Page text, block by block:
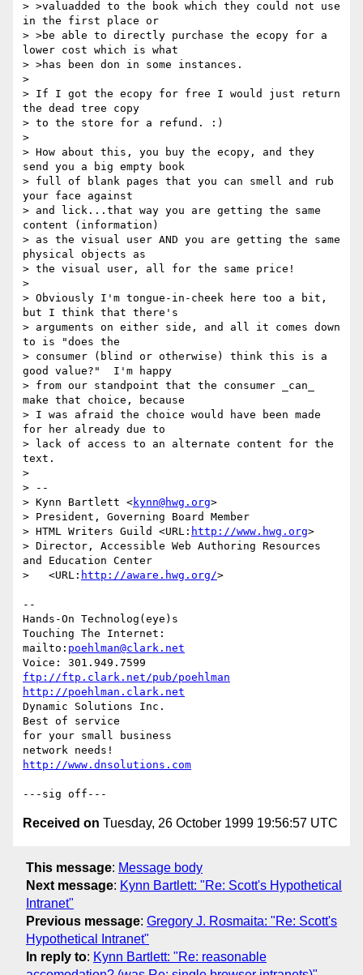
> >valuadded to the book which they could not use
in the first place or
> >be able to directly purchase the ecopy for a
lower cost which is what
> >has been don in some instances.
>
> If I got the ecopy for free I would just return
the dead tree copy
> to the store for a refund. :)
>
> How about this, you buy the ecopy, and they
send you a big empty book
> full of blank pages that you can smell and rub
your face against
> and lick...that way you are getting the same
content (information)
> as the visual user AND you are getting the same
physical objects as
> the visual user, all for the same price!
>
> Obviously I'm tongue-in-cheek here too a bit,
but I think that there's
> arguments on either side, and all it comes down
to is "does the
> consumer (blind or otherwise) think this is a
good value?"  I'm happy
> from our standpoint that the consumer _can_
make that choice, because
> I was afraid the choice would have been made
for her already due to
> lack of access to an alternate content for the
text.
>
> --
> Kynn Bartlett <kynn@hwg.org>
> President, Governing Board Member
> HTML Writers Guild <URL: http://www.hwg.org>
> Director, Accessible Web Authoring Resources
and Education Center
>   <URL: http://aware.hwg.org/>
--
Hands-On Technolog(eye)s
Touching The Internet:
mailto: poehlman@clark.net
ftp://ftp.clark.net/pub/poehlman
http://poehlman.clark.net
Dynamic Solutions Inc.
Best of service
for your small business
http://www.dnsolutions.com
Received on Tuesday, 26 October 1999 19:56:57 UTC
This message: Message body
Next message: Kynn Bartlett: "Re: Scott's Hypothetical
Intranet"
Previous message: Gregory J. Rosmaita: "Re: Scott's
Hypothetical Intranet"
In reply to: Kynn Bartlett: "Re: reasonable